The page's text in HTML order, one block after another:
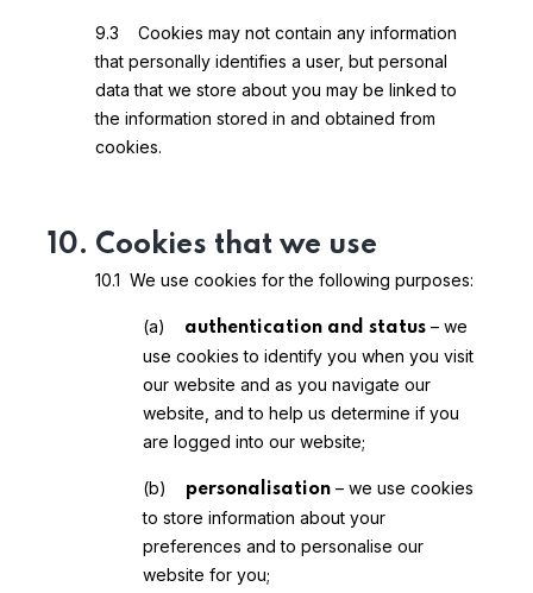
9.3 Cookies may not contain any information
that personally identifies a user, but personal
data that we store about you may be linked to
the information stored in and obtained from
cookies.
10. Cookies that we use
10.1 We use cookies for the following purposes:
(a) authentication and status – we
use cookies to identify you when you visit
our website and as you navigate our
website, and to help us determine if you
are logged into our website;
(b) personalisation – we use cookies
to store information about your
preferences and to personalise our
website for you;